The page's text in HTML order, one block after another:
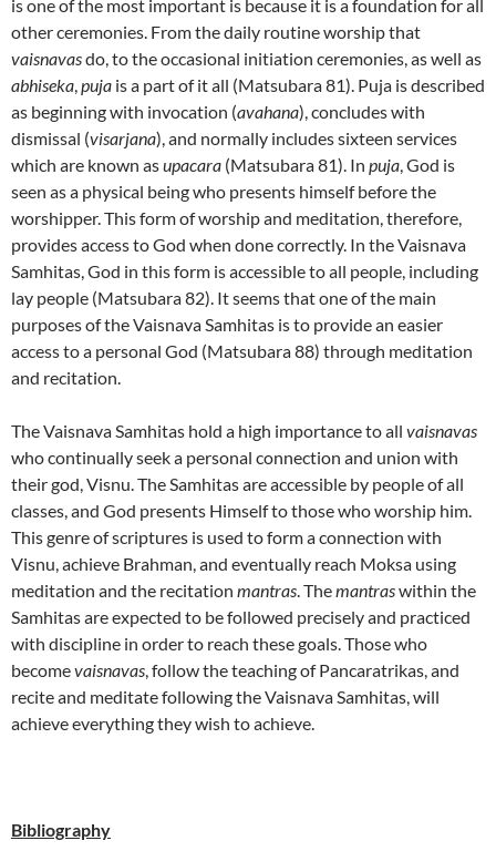
is one of the most important is because it is a foundation for all
other ceremonies. From the daily routine worship that
vaisnavasdo, to the occasional initiation ceremonies, as well as
abhiseka,puja is a part of it all (Matsubara 81). Puja is described
as beginning with invocation (avahana), concludes with
dismissal (visarjana), and normally includes sixteen services
which are known asupacara (Matsubara 81). In puja, God is
seen as a physical being who presents himself before the
worshipper. This form of worship and meditation, therefore,
provides access to God when done correctly. In the Vaisnava
Samhitas, God in this form is accessible to all people, including
lay people (Matsubara 82). It seems that one of the main
purposes of the Vaisnava Samhitas is to provide an easier
access to a personal God (Matsubara 88) through meditation
and recitation.
The Vaisnava Samhitas hold a high importance to all vaisnavas
who continually seek a personal connection and union with
their god, Visnu. The Samhitas are accessible by people of all
classes, and God presents Himself to those who worship him.
This genre of scriptures is used to form a connection with
Visnu, achieve Brahman, and eventually reach Moksa using
meditation and the recitation mantras. Themantraswithin the
Samhitas are expected to be followed precisely and practiced
with discipline in order to reach these goals. Those who
becomevaisnavas, follow the teaching of Pancaratrikas, and
recite and meditate following the Vaisnava Samhitas, will
achieve everything they wish to achieve.
Bibliography